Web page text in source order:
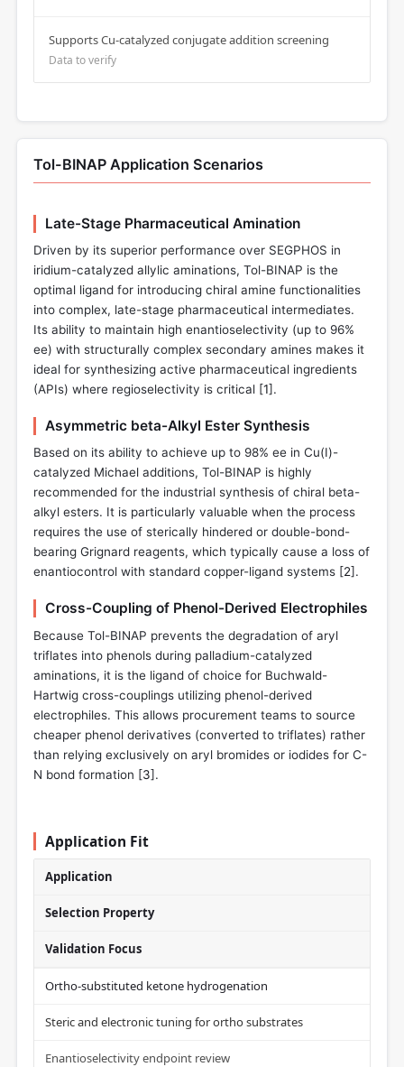
Supports Cu-catalyzed conjugate addition screening
Data to verify
Tol-BINAP Application Scenarios
Late-Stage Pharmaceutical Amination
Driven by its superior performance over SEGPHOS in
iridium-catalyzed allylic aminations, Tol-BINAP is the
optimal ligand for introducing chiral amine functionalities
into complex, late-stage pharmaceutical intermediates.
Its ability to maintain high enantioselectivity (up to 96%
ee) with structurally complex secondary amines makes it
ideal for synthesizing active pharmaceutical ingredients
(APIs) where regioselectivity is critical [1].
Asymmetric beta-Alkyl Ester Synthesis
Based on its ability to achieve up to 98% ee in Cu(I)-
catalyzed Michael additions, Tol-BINAP is highly
recommended for the industrial synthesis of chiral beta-
alkyl esters. It is particularly valuable when the process
requires the use of sterically hindered or double-bond-
bearing Grignard reagents, which typically cause a loss of
enantiocontrol with standard copper-ligand systems [2].
Cross-Coupling of Phenol-Derived Electrophiles
Because Tol-BINAP prevents the degradation of aryl
triflates into phenols during palladium-catalyzed
aminations, it is the ligand of choice for Buchwald-
Hartwig cross-couplings utilizing phenol-derived
electrophiles. This allows procurement teams to source
cheaper phenol derivatives (converted to triflates) rather
than relying exclusively on aryl bromides or iodides for C-
N bond formation [3].
Application Fit
Application
Selection Property
Validation Focus
Ortho-substituted ketone hydrogenation
Steric and electronic tuning for ortho substrates
Enantioselectivity endpoint review